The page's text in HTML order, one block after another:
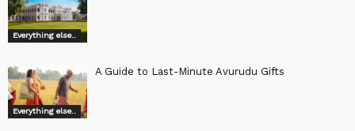
Everything else..
Everything else..
A Guide to Last-Minute Avurudu Gifts